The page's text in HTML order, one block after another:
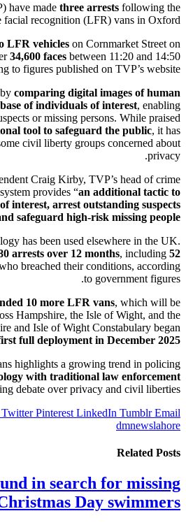
have made three arrests following the
recognition (LFR) vans in Oxford.
LFR vehicles on Cornmarket Street on
34,600 faces between 11:20 and 14:50
to figures published on TVP’s website.
comparing digital images of human
of individuals of interest, enabling
or missing persons. While praised
tool to safeguard the public, it has
civil liberty groups concerned about
privacy.
Craig Kirby, TVP’s head of crime
provides “an additional tactic to
interest, arrest outstanding suspects
safeguard high-risk missing people
has been used elsewhere in the UK.
arrests over 12 months, including 52
breached their conditions, according
to government figures.
10 more LFR vans, which will be
Hampshire, the Isle of Wight, and the
and Isle of Wight Constabulary began
full deployment in December 2025
highlights a growing trend in policing
with traditional law enforcement
debate over privacy and civil liberties.
Twitter Pinterest LinkedIn Tumblr Email
dmnewslahore
Related Posts
in search for missing
Day swimmers